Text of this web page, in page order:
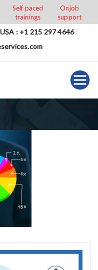
Self paced
trainings
Onjob
support
: +1 215 297 4646